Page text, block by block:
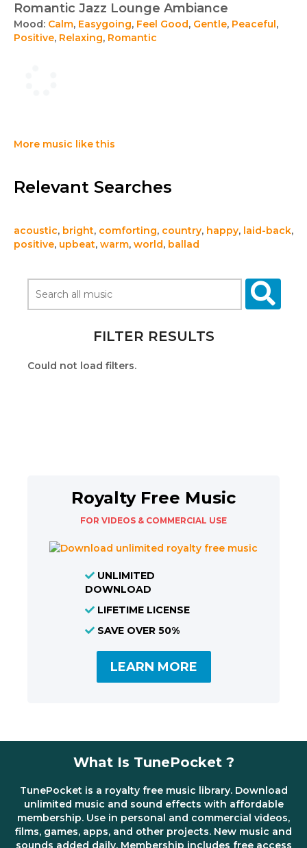
Romantic Jazz Lounge Ambiance
Mood: Calm, Easygoing, Feel Good, Gentle, Peaceful,
Positive, Relaxing, Romantic
More music like this
Relevant Searches
acoustic, bright, comforting, country, happy, laid-back,
positive, upbeat, warm, world, ballad
FILTER RESULTS
Could not load filters.
Royalty Free Music
FOR VIDEOS & COMMERCIAL USE
UNLIMITED
DOWNLOAD
LIFETIME LICENSE
SAVE OVER 50%
LEARN MORE
What Is TunePocket ?
TunePocket is a royalty free music library. Download
unlimited music and sound effects with affordable
membership. Use in personal and commercial videos,
films, games, apps, and other projects. New music and
sounds added daily. Membership includes free access